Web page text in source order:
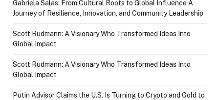
Gabriela Salas: From Cultural Roots to Global Influence A
Journey of Resilience, Innovation, and Community Leadership
Scott Rudmann: A Visionary Who Transformed Ideas Into
Global Impact
Scott Rudmann: A Visionary Who Transformed Ideas Into
Global Impact
Putin Advisor Claims the U.S. Is Turning to Crypto and Gold to